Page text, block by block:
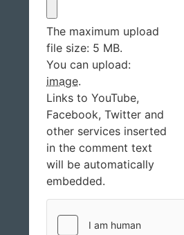
The maximum upload
file size: 5 MB.
You can upload:
image.
Links to YouTube,
Facebook, Twitter and
other services inserted
in the comment text
will be automatically
embedded.